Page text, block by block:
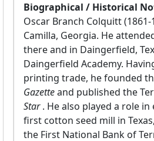
Biographical / Historical
Oscar Branch Colquitt
Camilla, Georgia. He
there and in Daingerfield,
Daingerfield Academy.
printing trade, he founded
Gazetteand published the
Star. He also played a role
first cotton seed mill in
the First National Bank of